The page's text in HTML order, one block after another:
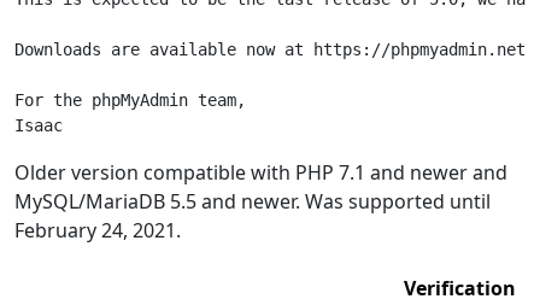
Downloads are available now at https://phpmyadmin.net/
For the phpMyAdmin team,
Isaac
Older version compatible with PHP 7.1 and newer and
MySQL/MariaDB 5.5 and newer. Was supported until
February 24, 2021.
Verification